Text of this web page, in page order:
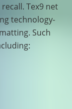
Tex9 net
technology-
Such